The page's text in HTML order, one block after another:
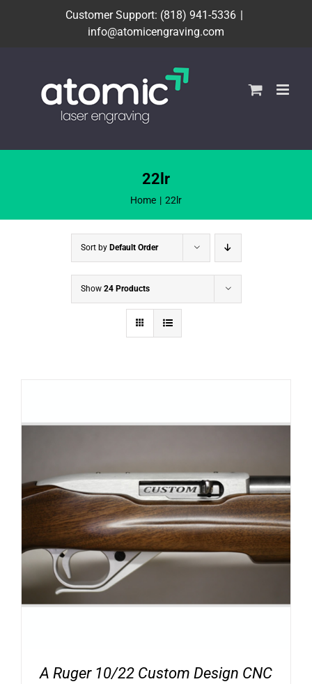
Customer Support: (818) 941-5336 |
info@atomicengraving.com
22lr
Home 22lr
Sort by Default Order
Show 24 Products
A Ruger 10/22 Custom Design CNC